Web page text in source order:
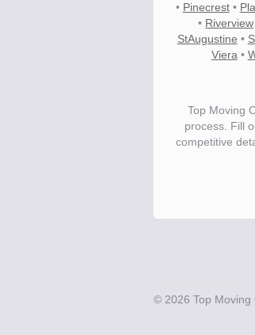
• Pinecrest•
• Riverview
StAugustine •
Viera •
Top Moving
process. Fill
competitive
© 2026Top Moving